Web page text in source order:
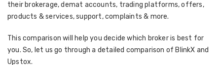
their brokerage, demat accounts, trading platforms, offers,
products & services, support, complaints & more.
This comparison will help you decide which broker is best for
you. So, let us go through a detailed comparison of BlinkX and
Upstox.